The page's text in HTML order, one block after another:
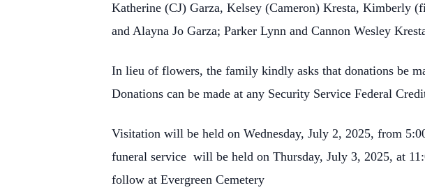
Katherine (CJ) Garza, Kelsey (Cameron) Kresta, Kimberly
and Alayna Jo Garza; Parker Lynn and Cannon Wesley
In lieu of flowers, the family kindly asks that donations be
Donations can be made at any Security Service Federal
Visitation will be held on Wednesday, July 2, 2025, from
funeral service will be held on Thursday, July 3, 2025, at
follow at Evergreen Cemetery